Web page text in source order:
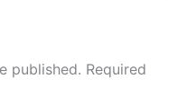
published. Required